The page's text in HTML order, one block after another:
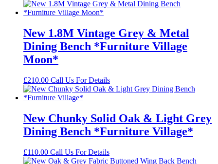
New 1.8M Vintage Grey & Metal
Dining Bench *Furniture Village
Moon*
£210.00 Call Us For Details
New Chunky Solid Oak & Light Grey
Dining Bench *Furniture Village*
£110.00 Call Us For Details